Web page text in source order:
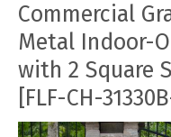
Commercial
Metal Indoor-
with 2 Square
[FLF-CH-